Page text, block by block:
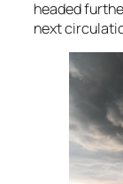
headed
next